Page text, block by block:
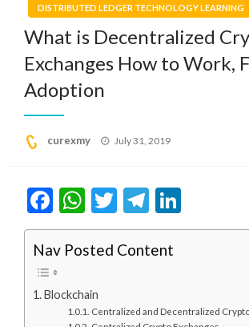
DISTRIBUTED LEDGER TECHNOLOGY LEARNING
What is Decentralized
Exchanges How to Work,
Adoption
curexmy
Posted
July 31, 2019
Facebook
WhatsApp
TwitterTelegram
Nav Posted Content
Blockchain
Centralized and Decentralized